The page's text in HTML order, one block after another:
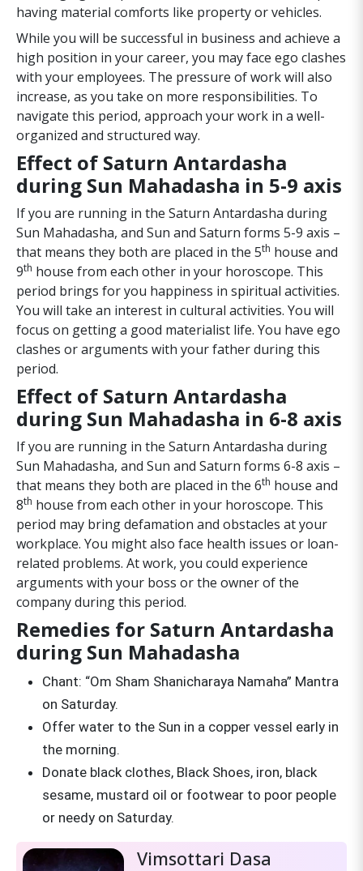
having material comforts like property or vehicles.
While you will be successful in business and achieve a
high position in your career, you may face ego clashes
with your employees. The pressure of work will also
increase, as you take on more responsibilities. To
navigate this period, approach your work in a well-
organized and structured way.
Effect of Saturn Antardasha
during Sun Mahadasha in 5-9 axis
If you are running in the Saturn Antardasha during
Sun Mahadasha, and Sun and Saturn forms 5-9 axis –
that means they both are placed in the 5th house and
9th house from each other in your horoscope. This
period brings for you happiness in spiritual activities.
You will take an interest in cultural activities. You will
focus on getting a good materialist life. You have ego
clashes or arguments with your father during this
period.
Effect of Saturn Antardasha
during Sun Mahadasha in 6-8 axis
If you are running in the Saturn Antardasha during
Sun Mahadasha, and Sun and Saturn forms 6-8 axis –
that means they both are placed in the 6th house and
8th house from each other in your horoscope. This
period may bring defamation and obstacles at your
workplace. You might also face health issues or loan-
related problems. At work, you could experience
arguments with your boss or the owner of the
company during this period.
Remedies for Saturn Antardasha
during Sun Mahadasha
Chant: “Om Sham Shanicharaya Namaha” Mantra
on Saturday.
Offer water to the Sun in a copper vessel early in
the morning.
Donate black clothes, Black Shoes, iron, black
sesame, mustard oil or footwear to poor people
or needy on Saturday.
Vimsottari Dasa